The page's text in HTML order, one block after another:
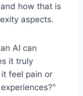
how that is
aspects.
AI can
it truly
feel pain or